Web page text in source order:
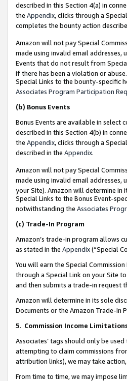
described in this Section 4(a) in
the Appendix, clicks through a
completes the bounty action
Amazon will not pay Special
made using invalid email
Events that do not result from
if there has been a violation or abuse.
Special Links to the bounty-specific
Associates Program Participation
(b) Bonus Events
Bonus Events are available in select
described in this Section 4(b) in
the Appendix, clicks through a
described in the Appendix.
Amazon will not pay Special
made using invalid email
your Site). Amazon will determine in
Special Links to the Bonus Event-
notwithstanding the Associates
(c) Trade-In Program
Amazon’s trade-in program allows
as stated in the Appendix(“Special
You will earn the Special
through a Special Link on your Site
and then submits a trade-in request
Amazon will determine in its sole
Documents or the Amazon Trade-In
5. Commission Income
Associates’ tags should only be
attempting to claim commissions
attribution links), we may take
From time to time, we may impose